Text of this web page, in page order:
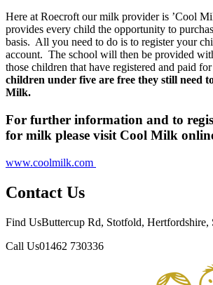
Here at Roecroft our milk provider is ’Cool
provides every child the opportunity to
basis. All you need to do is to register your
account. The school will then be provided
those children that have registered and paid
children under five are free they still need
Milk.
For further information and to
for milk please visit Cool Milk
www.coolmilk.com
Contact Us
Find UsButtercup Rd, Stotfold, Hertfordshire,
Call Us01462 730336